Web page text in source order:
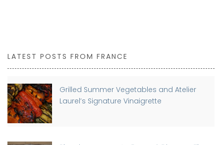
LATEST POSTS FROM FRANCE
Grilled Summer Vegetables and Atelier
Laurel’s Signature Vinaigrette